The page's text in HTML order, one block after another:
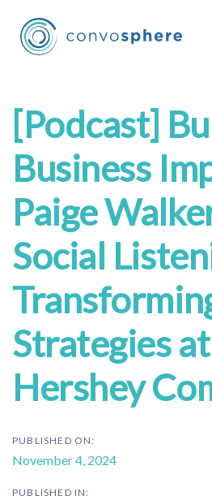
links
primary
content
[Podcast]
Business
Paige
Social
Strategies
Hershey
PUBLISHED ON:
November 4, 2024
PUBLISHED IN:
Post
navigation